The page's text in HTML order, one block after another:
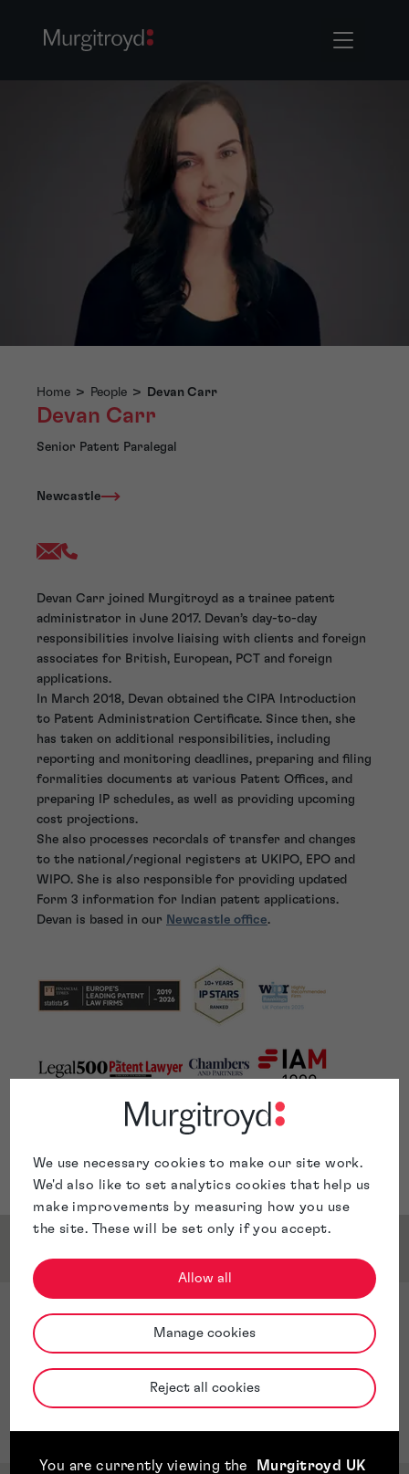
We use necessary cookies to make our site work.
We'd also like to set analytics cookies that help us
make improvements by measuring how you use
the site. These will be set only if you accept.
Allow all
Manage cookies
Reject all cookies
You are currently viewing the
Murgitroyd UK
Home > People > Devan Carr
Devan Carr
Senior Patent Paralegal
Newcastle
Devan Carr joined Murgitroyd as a trainee patent
administrator in June 2017. Devan’s day-to-day
responsibilities involve liaising with clients and foreign
associates for British, European, PCT and foreign
applications.
In March 2018, Devan obtained the CIPA Introduction
to Patent Administration Certificate. Since then, she
has taken on additional responsibilities, including
reporting and monitoring deadlines, preparing and filing
formalities documents at various Patent Offices, and
preparing IP schedules, as well as providing upcoming
cost projections.
She also processes recordals of transfer and changes
to the national/regional registers at UKIPO, EPO and
WIPO. She is also responsible for providing updated
Form 3 information for Indian patent applications.
Devan is based in our Newcastle office.
Qualifications
CIPA Introduction to Patent Administration
Certificate
LLB Law (University of Chester)